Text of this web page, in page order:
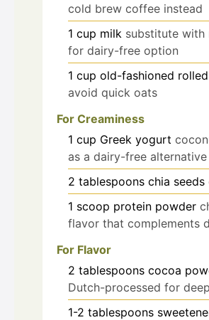
cold brew coffee instead
1 cup milk substitute with
for dairy-free option
1 cup old-fashioned
avoid quick oats
For Creaminess
1 cup Greek yogurt
as a dairy-free alternative
2 tablespoons chia seeds
1 scoop protein powder
flavor that complements
For Flavor
2 tablespoons cocoa
Dutch-processed for
1-2 tablespoons